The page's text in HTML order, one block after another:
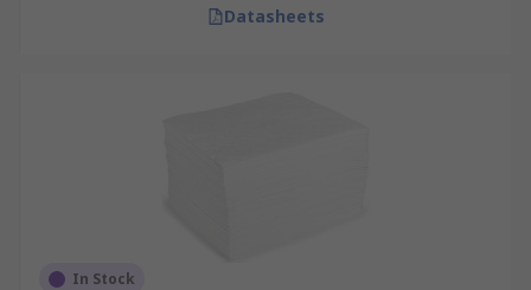
Datasheets
In Stock